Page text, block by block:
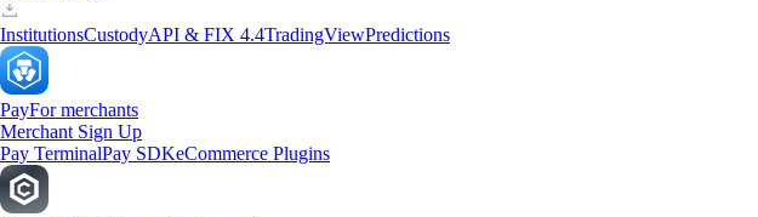
InstitutionsCustodyAPI & FIX 4.4TradingViewPredictions
PayFor merchants
Merchant Sign Up
Pay TerminalPay SDKeCommerce Plugins